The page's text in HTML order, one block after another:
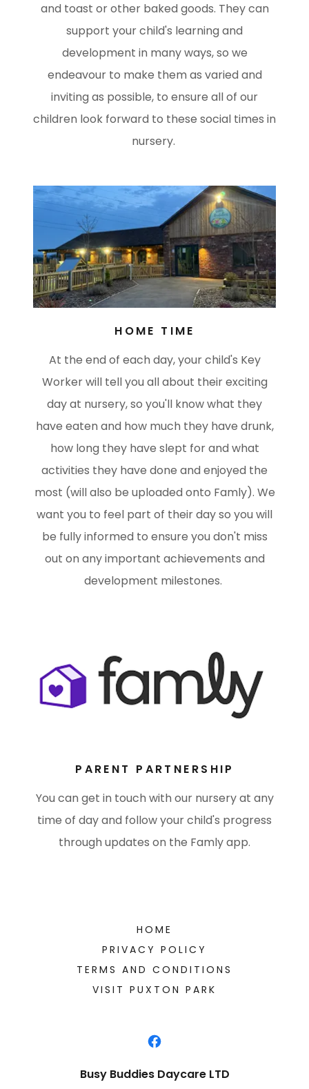
and toast or other baked goods. They can
support your child's learning and
development in many ways, so we
endeavour to make them as varied and
inviting as possible, to ensure all of our
children look forward to these social times in
nursery.
HOME TIME
At the end of each day, your child's Key
Worker will tell you all about their exciting
day at nursery, so you'll know what they
have eaten and how much they have drunk,
how long they have slept for and what
activities they have done and enjoyed the
most (will also be uploaded onto Famly). We
want you to feel part of their day so you will
be fully informed to ensure you don't miss
out on any important achievements and
development milestones.
PARENT PARTNERSHIP
You can get in touch with our nursery at any
time of day and follow your child's progress
through updates on the Famly app.
HOME
PRIVACY POLICY
TERMS AND CONDITIONS
VISIT PUXTON PARK
Busy Buddies Daycare LTD